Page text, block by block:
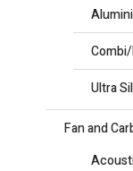
Ultra
Fan and